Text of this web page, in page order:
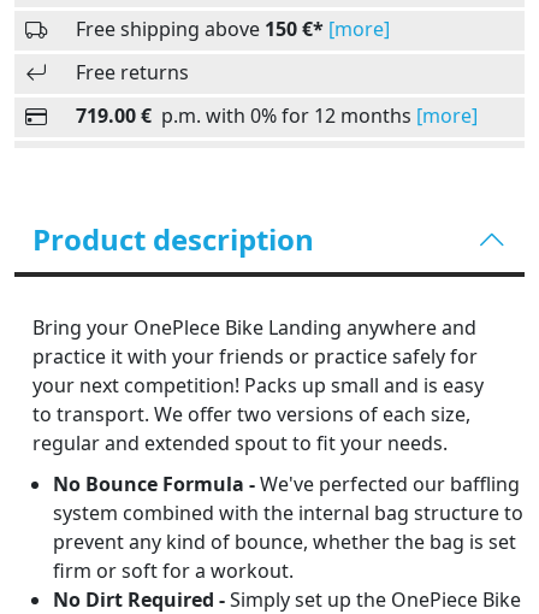
Free shipping above 150 €* [more]
Free returns
719.00 € p.m. with 0% for 12 months [more]
Product description
Bring your OnePlece Bike Landing anywhere and
practice it with your friends or practice safely for
your next competition! Packs up small and is easy
to transport. We offer two versions of each size,
regular and extended spout to fit your needs.
No Bounce Formula -We've perfected our baffling
system combined with the internal bag structure to
prevent any kind of bounce, whether the bag is set
firm or soft for a workout.
No Dirt Required -Simply set up the OnePiece Bike